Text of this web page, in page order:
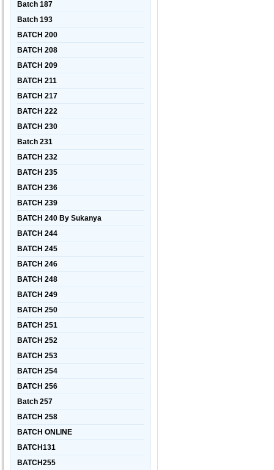
Batch 187
Batch 193
BATCH 200
BATCH 208
BATCH 209
BATCH 211
BATCH 217
BATCH 222
BATCH 230
Batch 231
BATCH 232
BATCH 235
BATCH 236
BATCH 239
BATCH 240 By Sukanya
BATCH 244
BATCH 245
BATCH 246
BATCH 248
BATCH 249
BATCH 250
BATCH 251
BATCH 252
BATCH 253
BATCH 254
BATCH 256
Batch 257
BATCH 258
BATCH ONLINE
BATCH131
BATCH255